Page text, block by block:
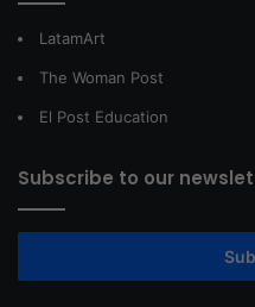
LatamArt
The Woman Post
El Post Education
Subscribe to our